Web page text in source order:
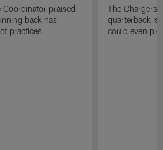
Coordinator praised
back has
practices
The Chargers
quarterback is
could even